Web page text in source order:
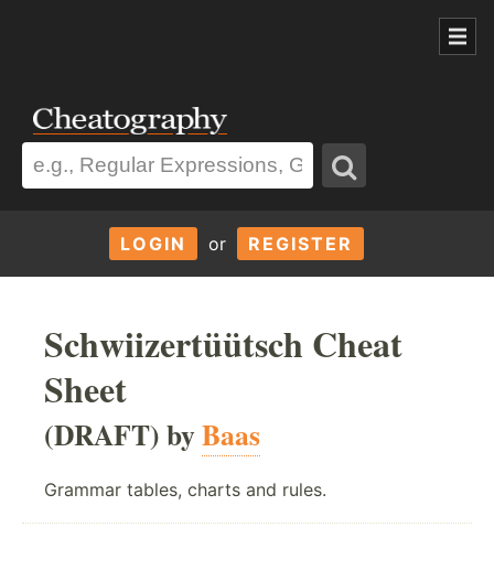
LOGIN or REGISTER
Schwiizertüütsch Cheat
Sheet
(DRAFT) byBaas
Grammar tables, charts and rules.